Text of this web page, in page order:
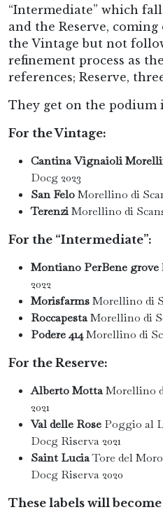
“Intermediate” which
and the Reserve,
the Vintage but not
refinement process as
references; Reserve,
They get on the podium
For the Vintage:
Cantina Vignaioli
Docg 2023
San FeloMorellino di
TerenziMorellino di
For the “Intermediate”:
Montiano PerBene grove
2022
MorisfarmsMorellino di
RoccapestaMorellino di
Podere 414Morellino di
For the Reserve:
Alberto MottaMorellino
2021
Val delle Rose Poggio al
Docg Riserva 2021
Saint LuciaTore del Moro
Docg Riserva 2020
These labels will